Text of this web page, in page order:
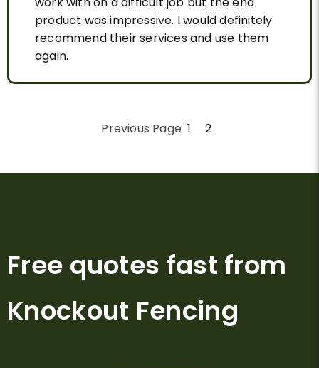
product was impressive. I would definitely
recommend their services and use them
again.
Previous Page 1 2
Free quotes fast from
Knockout Fencing